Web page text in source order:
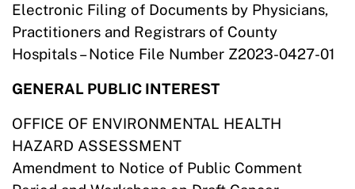
Electronic Filing of Documents by Physicians,
Practitioners and Registrars of County
Hospitals – Notice File Number Z2023-0427-01
GENERAL PUBLIC INTEREST
OFFICE OF ENVIRONMENTAL HEALTH
HAZARD ASSESSMENT
Amendment to Notice of Public Comment